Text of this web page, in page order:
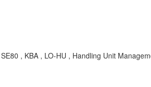
, KBA , LO-HU , Handling Unit